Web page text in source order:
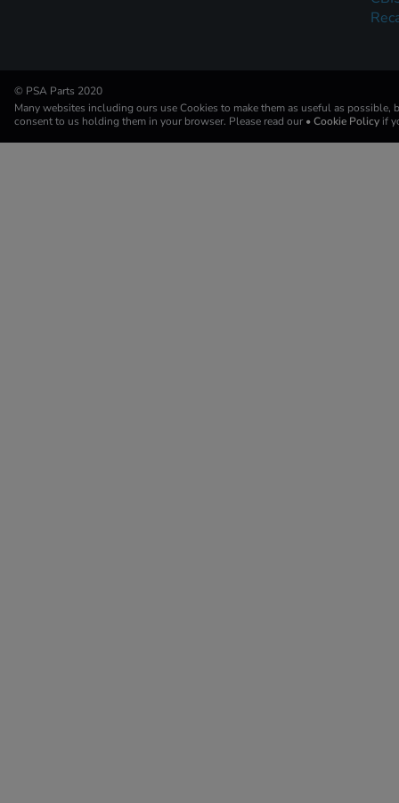
© PSA Parts 2020
Many websites including ours use Cookies to make them as useful as possible,
consent to us holding them in your browser. Please read our • Cookie Policy if